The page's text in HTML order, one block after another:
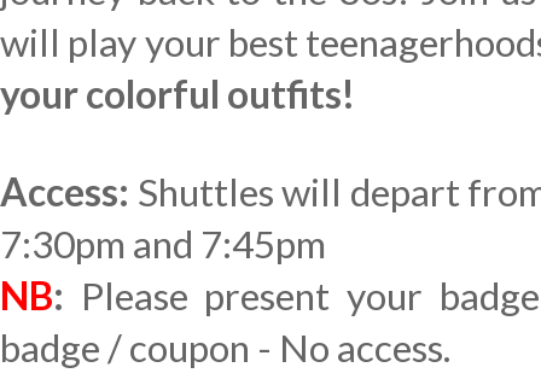
will play your best
your colorful outfits!
Access: Shuttles will depart
7:30pm and 7:45pm
NB: Please present your
badge / coupon - No access.